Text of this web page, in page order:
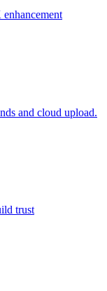
and cloud upload.
trust